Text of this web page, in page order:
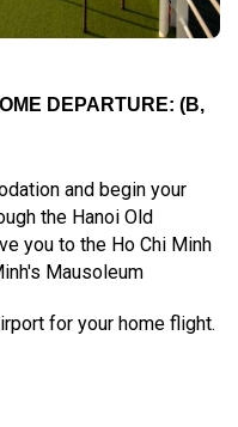
DEPARTURE: (B,
and begin your
the Hanoi Old
you to the Ho Chi Minh
Mausoleum
for your home flight.